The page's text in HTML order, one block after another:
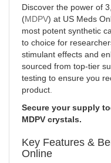
Discover the power of
(MDPV) at US Meds
most potent synthetic
to choice for
stimulant effects and
sourced from top-tier
testing to ensure you
product.
Secure your supply
MDPV crystals.
Key Features &
Online